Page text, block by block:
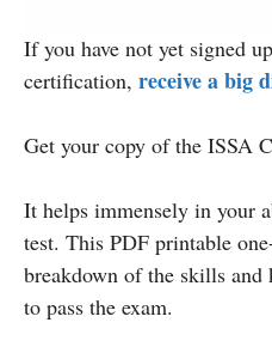
If you have not yet signed
certification, receive a big
Get your copy of the ISSA
It helps immensely in your
test. This PDF printable
breakdown of the skills and
to pass the exam.